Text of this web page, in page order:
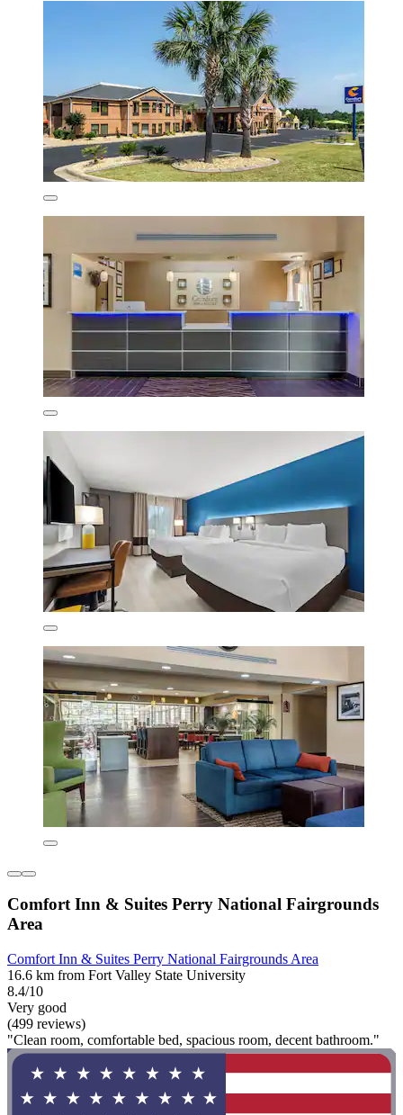
Comfort Inn & Suites Perry National Fairgrounds
Area
Comfort Inn & Suites Perry National Fairgrounds Area
16.6 km from Fort Valley State University
8.4/10
Very good
(499 reviews)
"Clean room, comfortable bed, spacious room, decent bathroom."